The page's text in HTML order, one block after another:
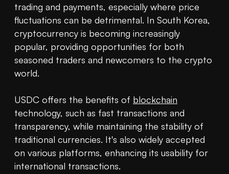
trading and payments, especially where price
fluctuations can be detrimental. In South Korea,
cryptocurrency is becoming increasingly
popular, providing opportunities for both
seasoned traders and newcomers to the crypto
world.
USDC offers the benefits of blockchain
technology, such as fast transactions and
transparency, while maintaining the stability of
traditional currencies. It's also widely accepted
on various platforms, enhancing its usability for
international transactions.